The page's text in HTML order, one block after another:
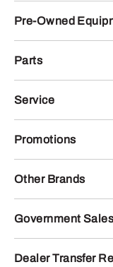
Pre-Owned
Parts
Service
Promotions
Other Brands
Government
Dealer Transfer